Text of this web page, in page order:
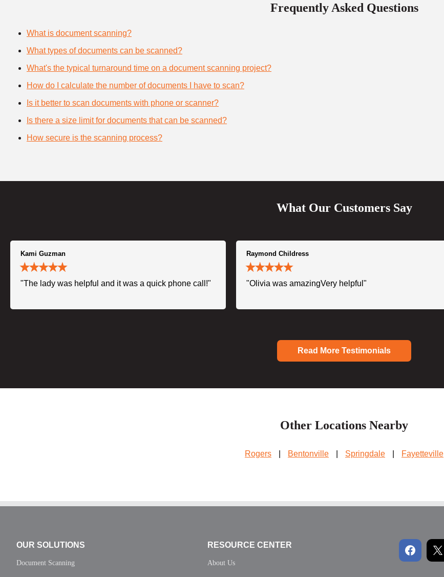
Frequently Asked Questions
What is document scanning?
What types of documents can be scanned?
What's the typical turnaround time on a document scanning project?
How do I calculate the number of documents I have to scan?
Is it better to scan documents with phone or scanner?
Is there a size limit for documents that can be scanned?
How secure is the scanning process?
What Our Customers Say
Kami Guzman
"The lady was helpful and it was a quick phone call!"
Raymond Childress
"Olivia was amazingVery helpful"
Read More Testimonials
Other Locations Nearby
Rogers Bentonville Springdale Fayetteville
OUR SOLUTIONS
Document Scanning
RESOURCE CENTER
About Us